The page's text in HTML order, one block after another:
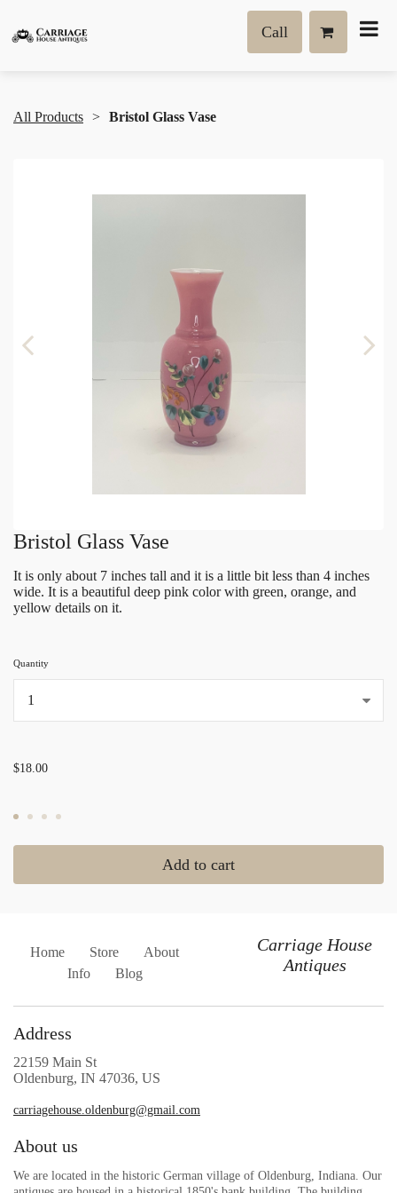
Call
All Products Bristol Glass Vase
Bristol Glass Vase
It is only about 7 inches tall and it is a little bit less than 4 inches
wide. It is a beautiful deep pink color with green, orange, and
yellow details on it.
Quantity
$18.00
Add to cart
Home Store
About
Info
Blog
Carriage House
Antiques
Address
22159 Main St
Oldenburg, IN 47036, US
carriagehouse.oldenburg@gmail.com
About us
We are located in the historic German village of Oldenburg, Indiana. Our